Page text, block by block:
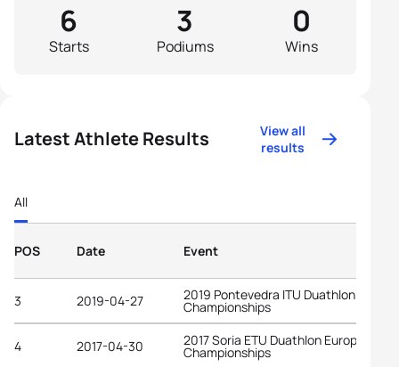
Starts
6
Podiums
3
Wins
0
Latest Athlete Results
View all
results
All
POS Date Event
3 2019-04-27 2019 Pontevedra ITU Duathlon World
Championships
4 2017-04-30 2017 Soria ETU Duathlon European
Championships